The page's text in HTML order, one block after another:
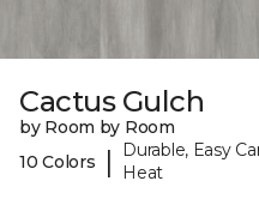
Cactus Gulch
by Room by Room
10 Colors
|
Durable, Easy
Heat